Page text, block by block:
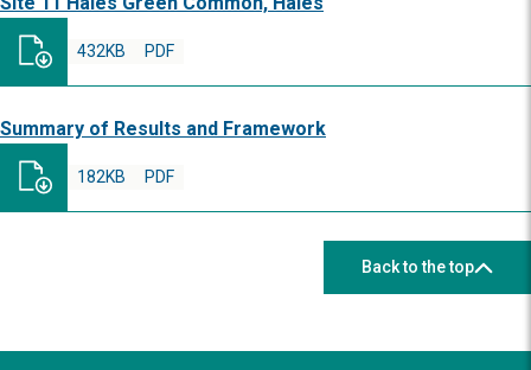
PDF
432KB
Summary of Results and Framework
PDF
182KB
Back to the top